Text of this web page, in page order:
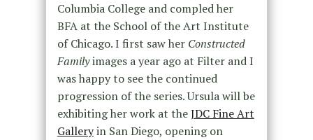
Columbia College and compled her
BFA at the School of the Art Institute
of Chicago. I first saw her Constructed
Familyimages a year ago at Filter and I
was happy to see the continued
progression of the series. Ursula will be
exhibiting her work at theJDC Fine Art
Galleryin San Diego, opening on